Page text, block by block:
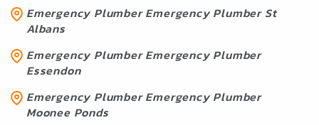
Emergency Plumber Emergency Plumber St
Albans
Emergency Plumber Emergency Plumber
Essendon
Emergency Plumber Emergency Plumber
Moonee Ponds